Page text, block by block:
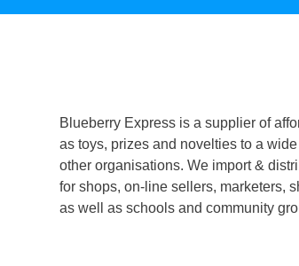
Blueberry Express is a supplier of
as toys, prizes and novelties to a
other organisations. We import &
for shops, on-line sellers, marketers,
as well as schools and community